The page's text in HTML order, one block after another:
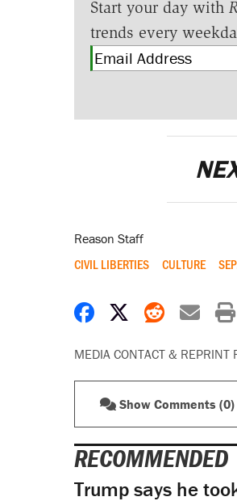
Start your day with
trends every
Reason Staff
CIVIL LIBERTIES CULTURE
Share onShare on X
Share
MEDIA CONTACT & REPRINT
Show Comments (0)
RECOMMENDED
Trump says he